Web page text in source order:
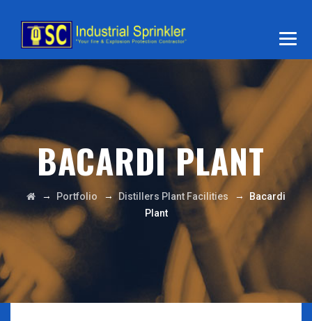
BACARDI PLANT
→ Portfolio → Distillers Plant Facilities →
Bacardi
Plant